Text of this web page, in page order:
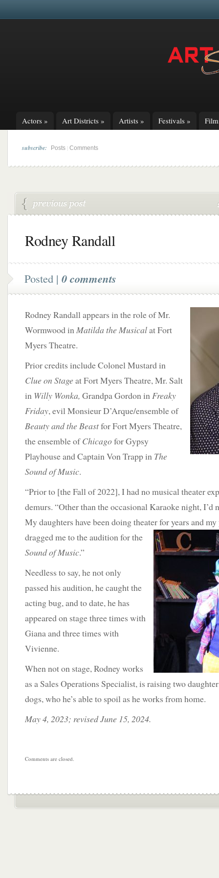
Actors » Art Districts » Artists » Festivals »
subscribe: Posts Comments
Rodney Randall
Posted | 0 comments
Rodney Randall appears in the role of Mr.
Wormwood inMatilda the Musicalat Fort
Myers Theatre.
Prior credits include Colonel Mustard in
Clue on Stageat Fort Myers Theatre, Mr. Salt
in Willy Wonka, Grandpa Gordon inFreaky
Friday, evil Monsieur D’Arque/ensemble of
Beauty and the Beastfor Fort Myers Theatre,
the ensemble ofChicagofor Gypsy
Playhouse and Captain Von Trapp in The
Sound of Music.
“Prior to [the Fall of 2022], I had no musical theater
demurs. “Other than the occasional Karaoke night, I’d
My daughters have been doing theater for years and
dragged me to the audition for the
Sound of Music.”
Needless to say, he not only
passed his audition, he caught the
acting bug, and to date, he has
appeared on stage three times with
Giana and three times with
Vivienne.
When not on stage, Rodney works
as a Sales Operations Specialist, is raising two
dogs, who he’s able to spoil as he works from home.
May 4, 2023; revised June 15, 2024.
Comments are closed.